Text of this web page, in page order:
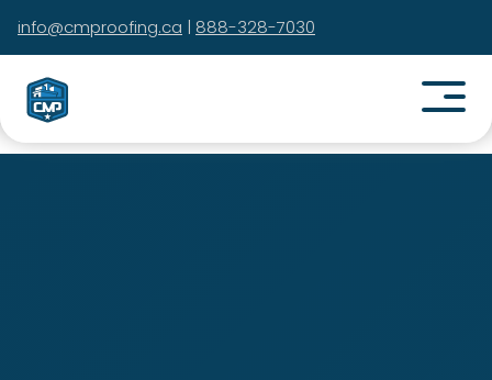
info@cmproofing.ca | 888-328-7030